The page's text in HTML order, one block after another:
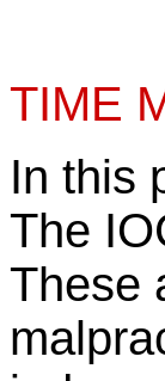
TIME
In this
The
These